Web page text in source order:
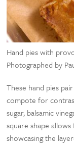
Hand pies with
Photographed by
These hand pies
compote for
sugar, balsamic
square shape
showcasing the